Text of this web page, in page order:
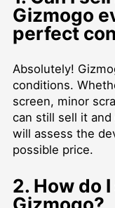
Gizmogo
perfect
Absolutely!
conditions.
screen, minor
can still sell it
will assess the
possible price.
2. How do